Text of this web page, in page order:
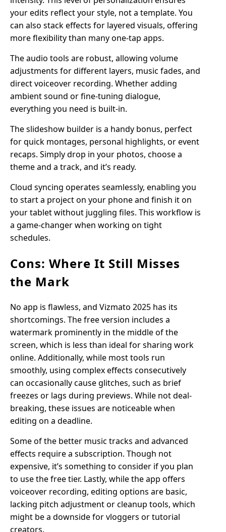
your edits reflect your style, not a template. You
can also stack effects for layered visuals, offering
more flexibility than many one-tap apps.
The audio tools are robust, allowing volume
adjustments for different layers, music fades, and
direct voiceover recording. Whether adding
ambient sound or fine-tuning dialogue,
everything you need is built-in.
The slideshow builder is a handy bonus, perfect
for quick montages, personal highlights, or event
recaps. Simply drop in your photos, choose a
theme and a track, and it’s ready.
Cloud syncing operates seamlessly, enabling you
to start a project on your phone and finish it on
your tablet without juggling files. This workflow is
a game-changer when working on tight
schedules.
Cons: Where It Still Misses
the Mark
No app is flawless, and Vizmato 2025 has its
shortcomings. The free version includes a
watermark prominently in the middle of the
screen, which is less than ideal for sharing work
online. Additionally, while most tools run
smoothly, using complex effects consecutively
can occasionally cause glitches, such as brief
freezes or lags during previews. While not deal-
breaking, these issues are noticeable when
editing on a deadline.
Some of the better music tracks and advanced
effects require a subscription. Though not
expensive, it’s something to consider if you plan
to use the free tier. Lastly, while the app offers
voiceover recording, editing options are basic,
lacking pitch adjustment or cleanup tools, which
might be a downside for vloggers or tutorial
creators.